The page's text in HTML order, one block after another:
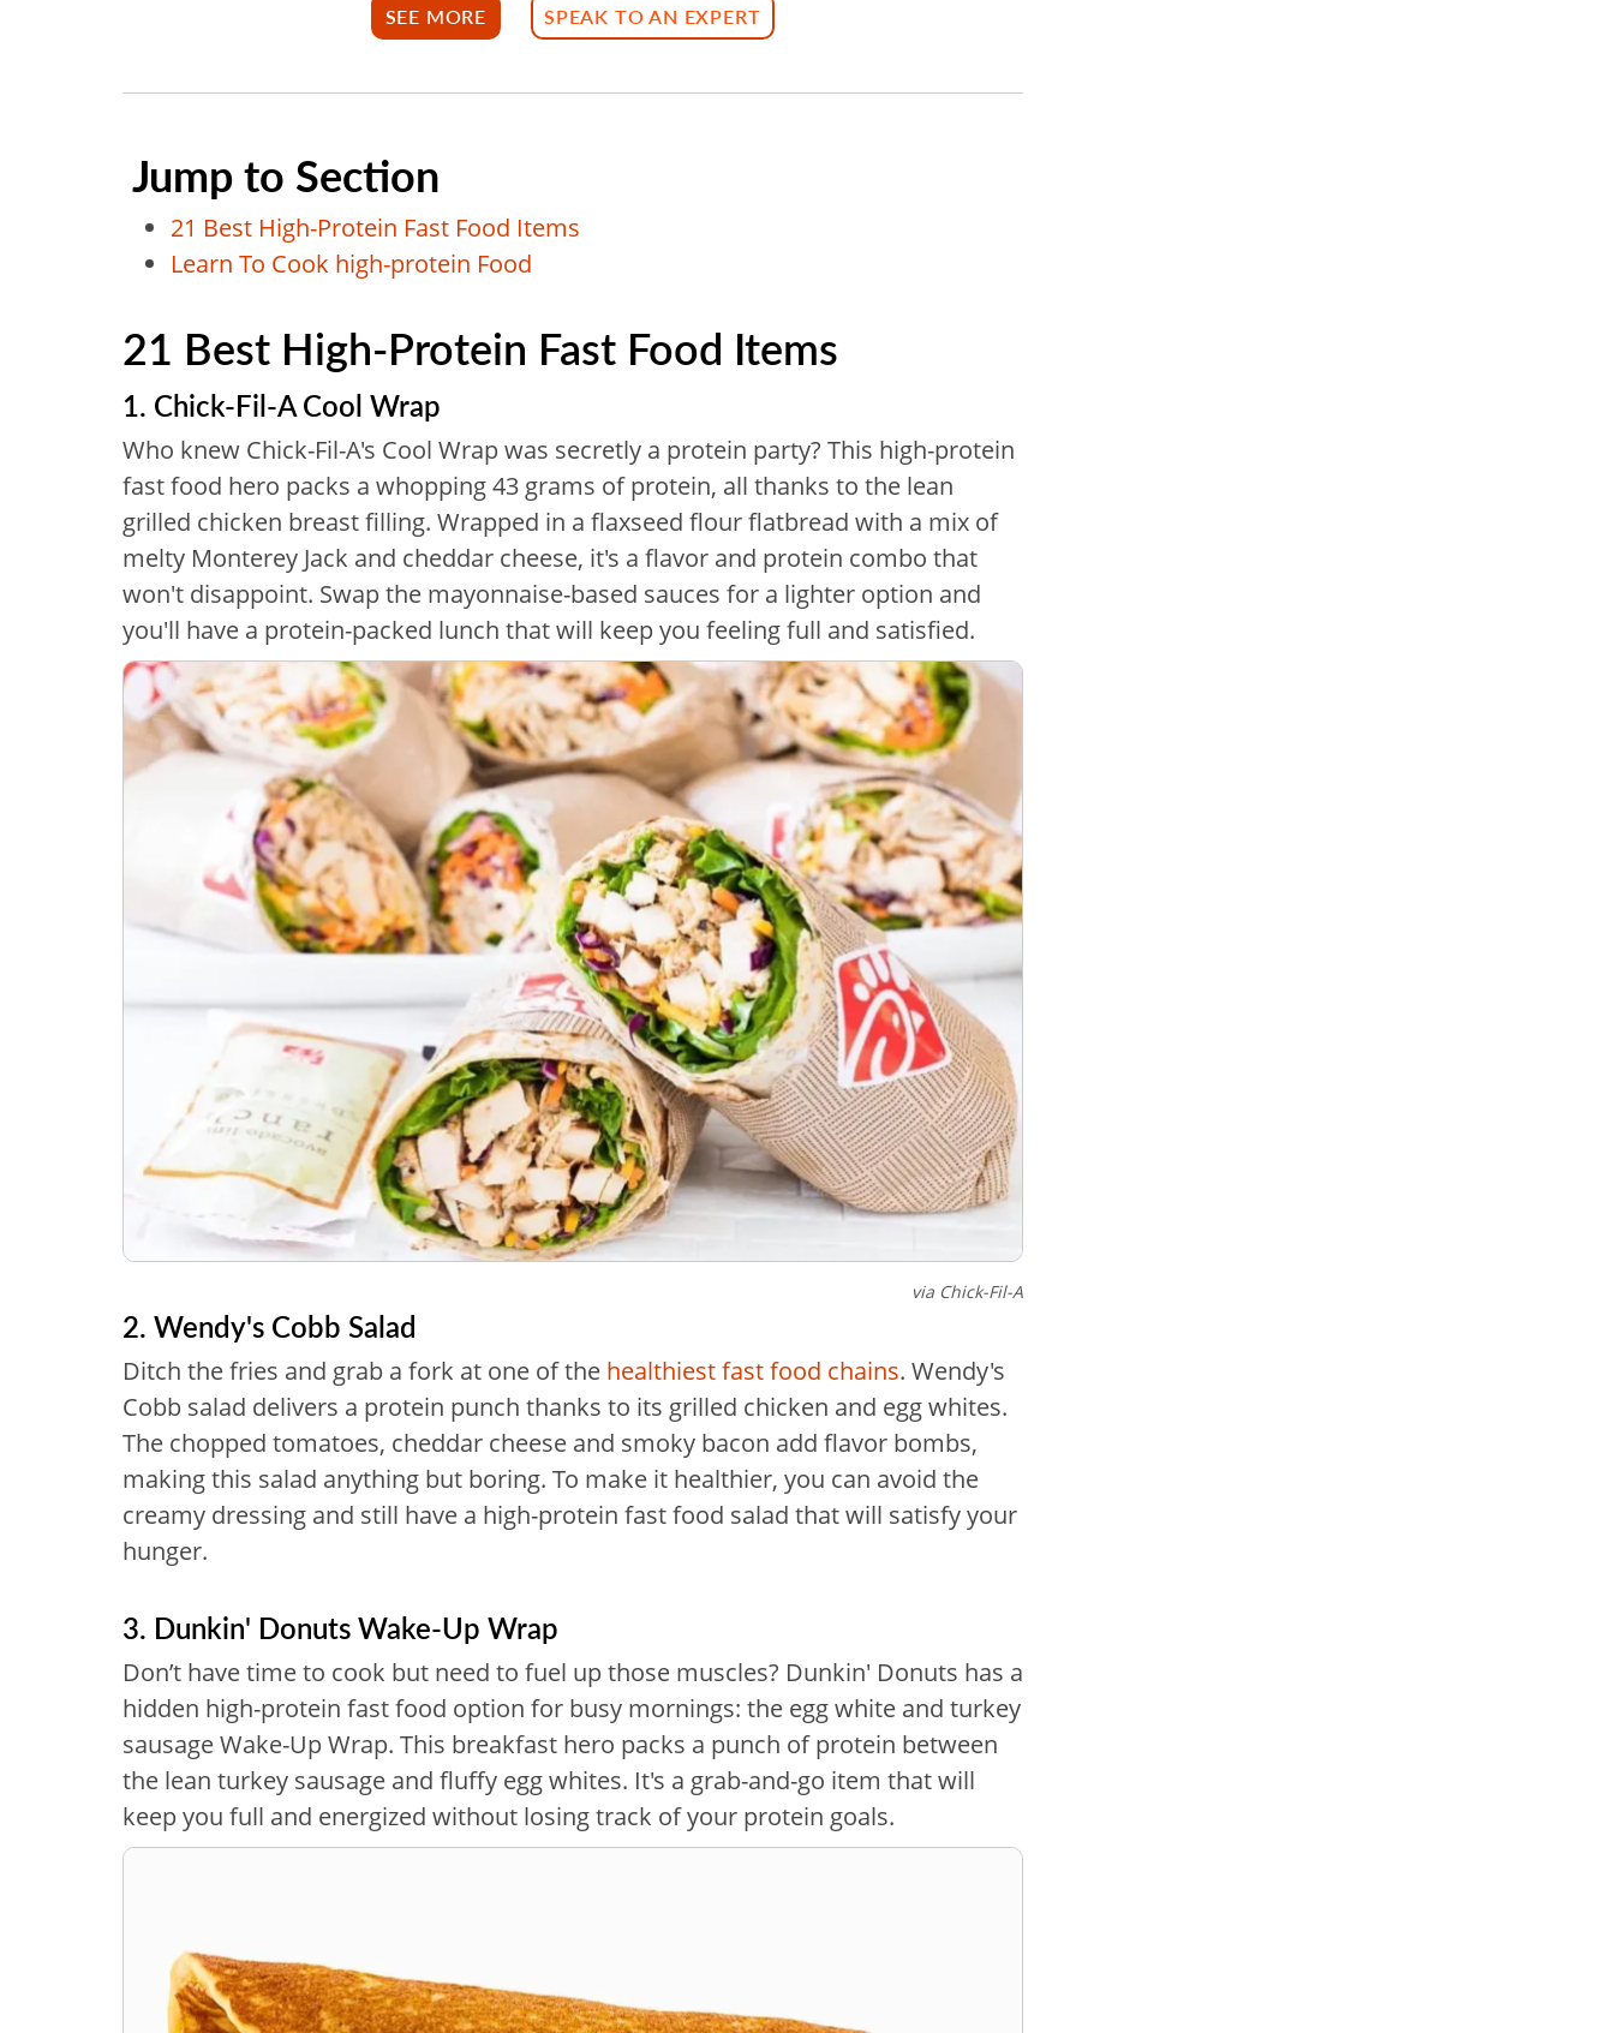
SEE MORE SPEAK TO AN EXPERT
Jump to Section
21 Best High-Protein Fast Food Items
Learn To Cook high-protein Food
21 Best High-Protein Fast Food Items
1. Chick-Fil-A Cool Wrap
Who knew Chick-Fil-A's Cool Wrap was secretly a protein party? This high-protein
fast food hero packs a whopping 43 grams of protein, all thanks to the lean
grilled chicken breast filling. Wrapped in a flaxseed flour flatbread with a mix of
melty Monterey Jack and cheddar cheese, it's a flavor and protein combo that
won't disappoint. Swap the mayonnaise-based sauces for a lighter option and
you'll have a protein-packed lunch that will keep you feeling full and satisfied.
via Chick-Fil-A
2. Wendy's Cobb Salad
Ditch the fries and grab a fork at one of the healthiest fast food chains. Wendy's
Cobb salad delivers a protein punch thanks to its grilled chicken and egg whites.
The chopped tomatoes, cheddar cheese and smoky bacon add flavor bombs,
making this salad anything but boring. To make it healthier, you can avoid the
creamy dressing and still have a high-protein fast food salad that will satisfy your
hunger.
3. Dunkin' Donuts Wake-Up Wrap
Don’t have time to cook but need to fuel up those muscles? Dunkin' Donuts has a
hidden high-protein fast food option for busy mornings: the egg white and turkey
sausage Wake-Up Wrap. This breakfast hero packs a punch of protein between
the lean turkey sausage and fluffy egg whites. It's a grab-and-go item that will
keep you full and energized without losing track of your protein goals.